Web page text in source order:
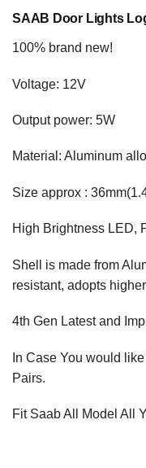
SAAB Door Lights
100% brand new!
Voltage: 12V
Output power: 5W
Material: Aluminum
Size approx :
High Brightness LED,
Shell is made from
resistant, adopts
4th Gen Latest and
In Case You would
Pairs.
Fit Saab All Model All